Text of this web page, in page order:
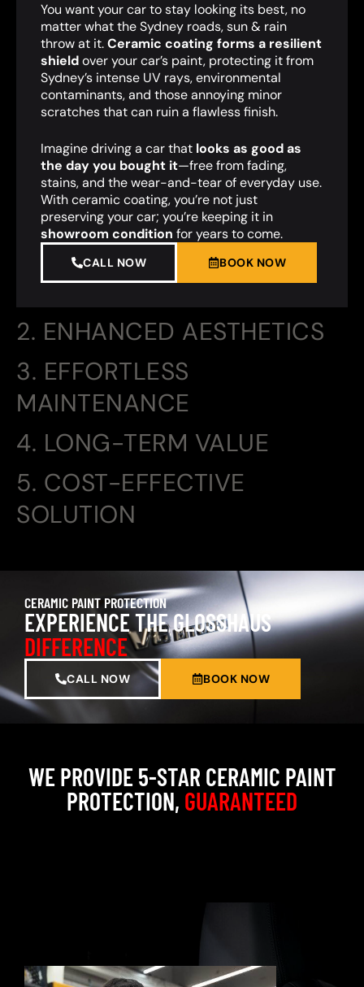
2. ENHANCED AESTHETICS
3. EFFORTLESS
MAINTENANCE
4. LONG-TERM VALUE
5. COST-EFFECTIVE
SOLUTION
You want your car to stay looking its best, no
matter what the Sydney roads, sun & rain
throw at it.Ceramic coating forms a resilient
shieldover your car’s paint, protecting it from
Sydney’s intense UV rays, environmental
contaminants, and those annoying minor
scratches that can ruin a flawless finish.
Imagine driving a car that looks as good as
the day you bought it—free from fading,
stains, and the wear-and-tear of everyday use.
With ceramic coating, you’re not just
preserving your car; you’re keeping it in
showroom condition for years to come.
CALL NOW BOOK NOW
CERAMIC PAINT PROTECTION
EXPERIENCE THE GLOSSHAUS
DIFFERENCE
CALL NOW BOOK NOW
WE PROVIDE 5-STAR CERAMIC PAINT
PROTECTION, GUARANTEED